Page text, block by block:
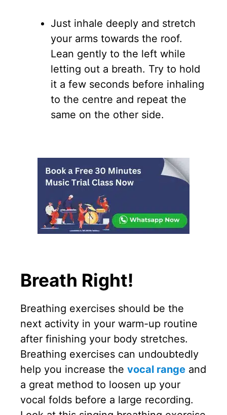
Just inhale deeply and stretch
your arms towards the roof.
Lean gently to the left while
letting out a breath. Try to hold
it a few seconds before inhaling
to the centre and repeat the
same on the other side.
Breath Right!
Breathing exercises should be the
next activity in your warm-up routine
after finishing your body stretches.
Breathing exercises can undoubtedly
help you increase the vocal range and
a great method to loosen up your
vocal folds before a large recording.